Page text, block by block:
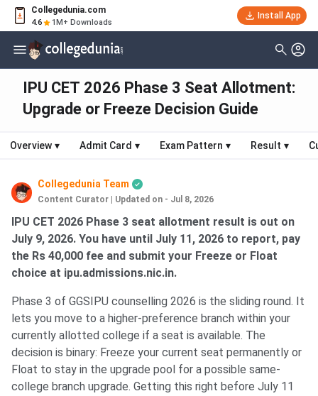
Collegedunia.com
4.6 1M+ Downloads
Install App
IPU CET 2026 Phase 3 Seat Allotment:
Upgrade or Freeze Decision Guide
Overview ▾ Admit Card ▾ Exam Pattern ▾ Result ▾
Collegedunia Team
Content Curator Updated on - Jul 8, 2026
IPU CET 2026 Phase 3 seat allotment result is out on
July 9, 2026. You have until July 11, 2026 to report, pay
the Rs 40,000 fee and submit your Freeze or Float
choice at ipu.admissions.nic.in.
Phase 3 of GGSIPU counselling 2026 is the sliding round. It
lets you move to a higher-preference branch within your
currently allotted college if a seat is available. The
decision is binary: Freeze your current seat permanently or
Float to stay in the upgrade pool for a possible same-
college branch upgrade. Getting this right before July 11